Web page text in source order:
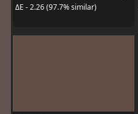
ΔE - 2.26 (97.7% similar)